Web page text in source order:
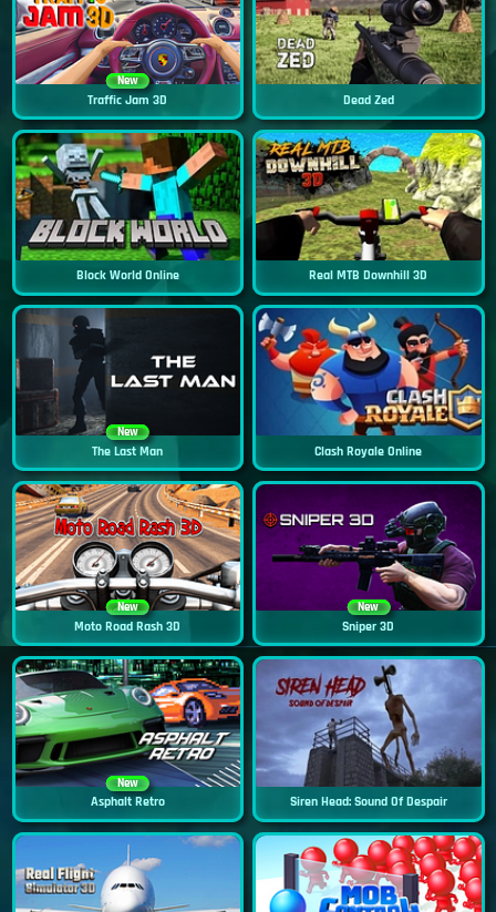
New
Traffic Jam 3D Dead Zed
Block World Online Real MTB Downhill 3D
New
The Last Man Clash Royale Online
New
Moto Road Rash 3D
New
Sniper 3D
New
Asphalt Retro Siren Head: Sound Of Despair